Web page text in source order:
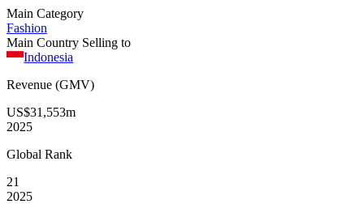
Main Category
Fashion
Main Country Selling to
Indonesia
Revenue (GMV)
US$31,553m
2025
Global Rank
21
2025